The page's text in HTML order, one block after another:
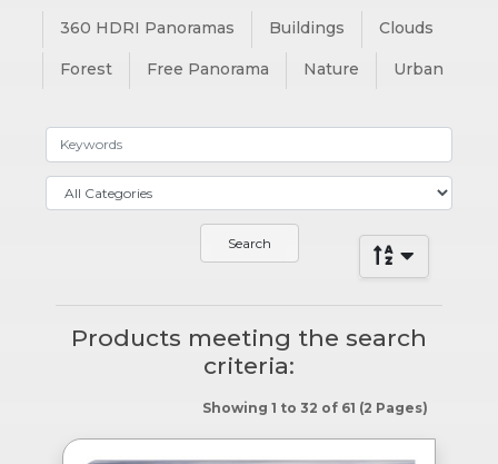
360 HDRI Panoramas Buildings Clouds
Forest Free Panorama Nature Urban
Products meeting the search
criteria:
Showing 1 to 32 of 61 (2 Pages)